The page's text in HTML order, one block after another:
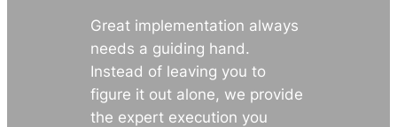
Great implementation always
needs a guiding hand.
Instead of leaving you to
figure it out alone, we provide
the expert execution you